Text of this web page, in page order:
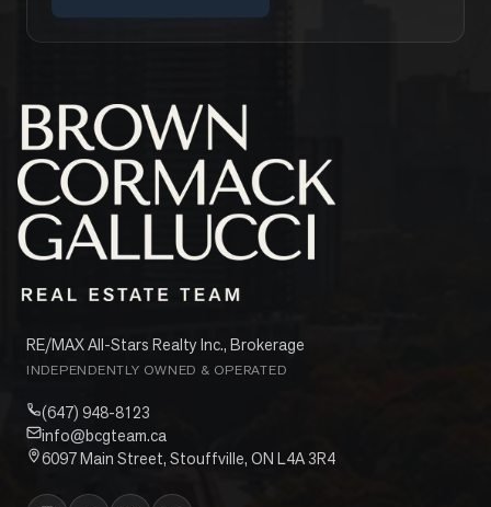
RE/MAX All-Stars Realty Inc., Brokerage
INDEPENDENTLY OWNED & OPERATED
(647) 948-8123
info@bcgteam.ca
6097 Main Street, Stouffville, ON L4A 3R4